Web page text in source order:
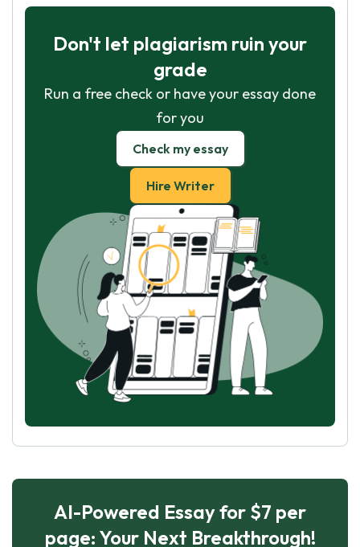
Don't let plagiarism ruin your
grade
Run a free check or have your essay done
for you
Check my essay
Hire Writer
AI-Powered Essay for $7 per
page: Your Next Breakthrough!